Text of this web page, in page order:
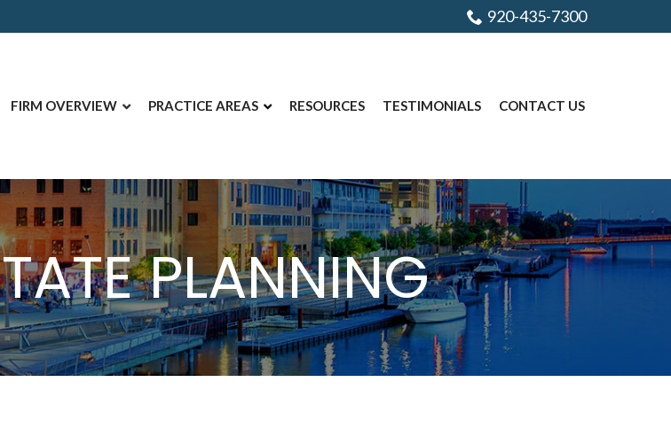
920-435-7300
FIRM OVERVIEW PRACTICE AREAS RESOURCES TESTIMONIALS CONTACT US
PLANNING